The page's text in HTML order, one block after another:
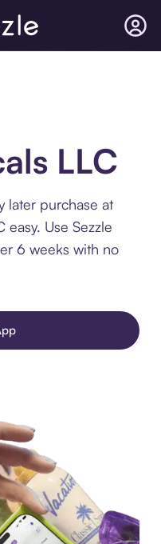
LLC
later purchase at
easy. Use Sezzle
6 weeks with no